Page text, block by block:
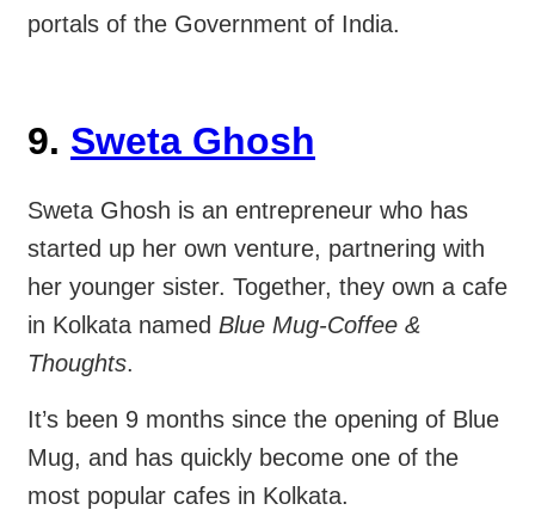
portals of the Government of India.
9. Sweta Ghosh
Sweta Ghosh is an entrepreneur who has
started up her own venture, partnering with
her younger sister. Together, they own a cafe
in Kolkata named Blue Mug-Coffee &
Thoughts.
It’s been 9 months since the opening of Blue
Mug, and has quickly become one of the
most popular cafes in Kolkata.